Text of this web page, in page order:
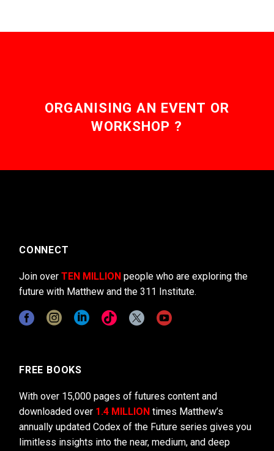
ORGANISING AN EVENT OR
WORKSHOP ?
CONNECT
Join over TEN MILLION people who are exploring the
future with Matthew and the 311 Institute.
FREE BOOKS
With over 15,000 pages of futures content and
downloaded over 1.4 MILLION times Matthew’s
annually updated Codex of the Future series gives you
limitless insights into the near, medium, and deep